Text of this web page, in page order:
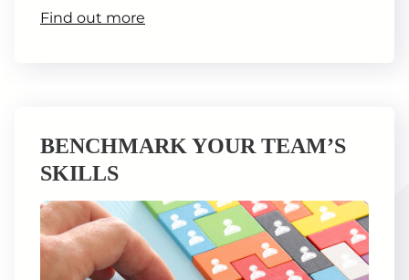
Find out more
BENCHMARK YOUR TEAM’S
SKILLS